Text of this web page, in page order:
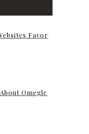
Favor
Omegle